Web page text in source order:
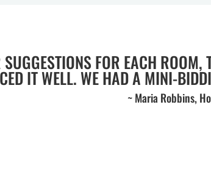
FOR EACH
IT WELL. WE HAD A MINI-
~ Maria Robbins,